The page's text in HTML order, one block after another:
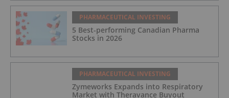
PHARMACEUTICAL INVESTING
5 Best-performing Canadian Pharma
Stocks in 2026
PHARMACEUTICAL INVESTING
Zymeworks Expands into Respiratory
Market with Theravance Buyout